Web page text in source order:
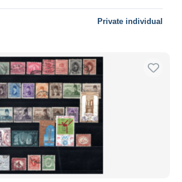
Private individual